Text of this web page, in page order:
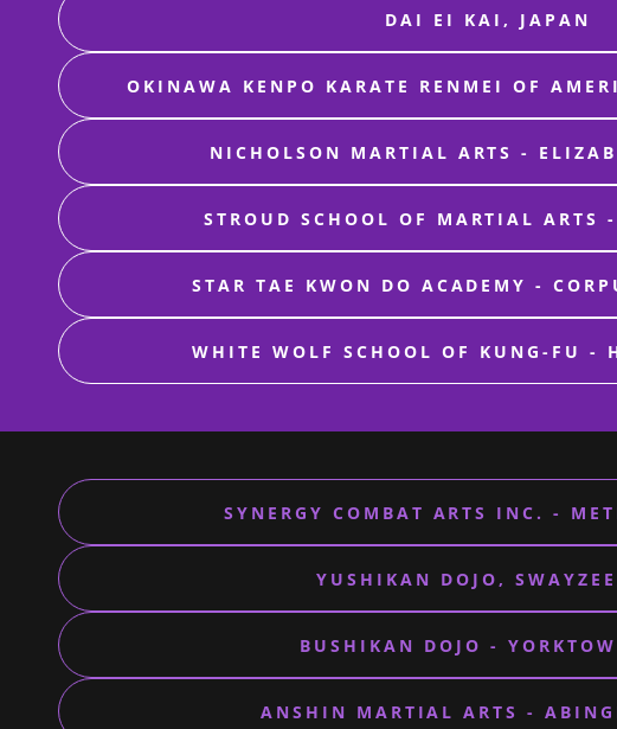
DAI EI KAI, JAPAN
OKINAWA KENPO KARATE RENMEI OF
NICHOLSON MARTIAL ARTS -
STROUD SCHOOL OF MARTIAL ARTS
STAR TAE KWON DO ACADEMY -
WHITE WOLF SCHOOL OF KUNG-FU -
SYNERGY COMBAT ARTS INC. -
YUSHIKAN DOJO,
BUSHIKAN DOJO -
ANSHIN MARTIAL ARTS -